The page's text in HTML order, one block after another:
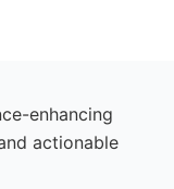
enhancing
actionable